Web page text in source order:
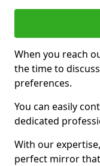
When you reach
the time to
preferences.
You can easily
dedicated
With our
perfect mirror